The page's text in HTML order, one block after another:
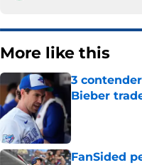
More like this
3
Bieber
FanSided